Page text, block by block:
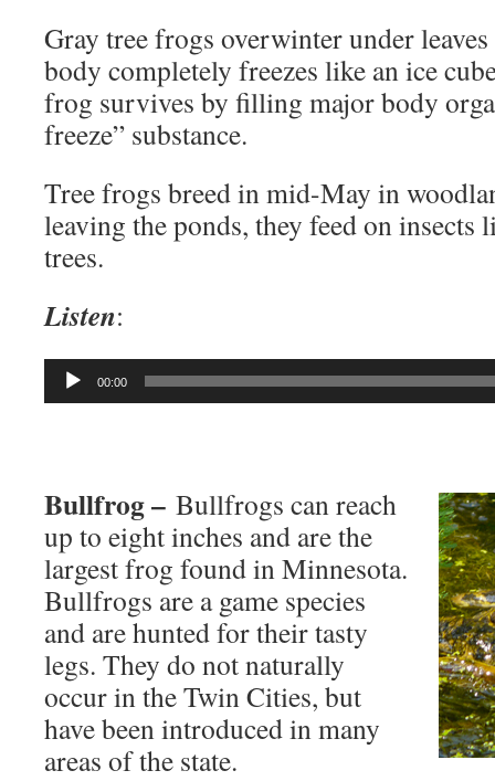
Gray tree frogs overwinter under
body completely freezes like an ice
frog survives by filling major body
freeze” substance.
Tree frogs breed in mid-May in
leaving the ponds, they feed on insects
trees.
Listen:
Audio
00:00
Bullfrog – Bullfrogs can reach
up to eight inches and are the
largest frog found in Minnesota.
Bullfrogs are a game species
and are hunted for their tasty
legs. They do not naturally
occur in the Twin Cities, but
have been introduced in many
areas of the state.